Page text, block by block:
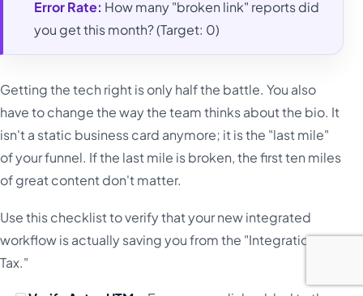
Error Rate: How many "broken link" reports did
you get this month? (Target: 0)
Getting the tech right is only half the battle. You also
have to change the way the team thinks about the bio. It
isn't a static business card anymore; it is the "last mile"
of your funnel. If the last mile is broken, the first ten miles
of great content don't matter.
Use this checklist to verify that your new integrated
workflow is actually saving you from the "Integration
Tax."